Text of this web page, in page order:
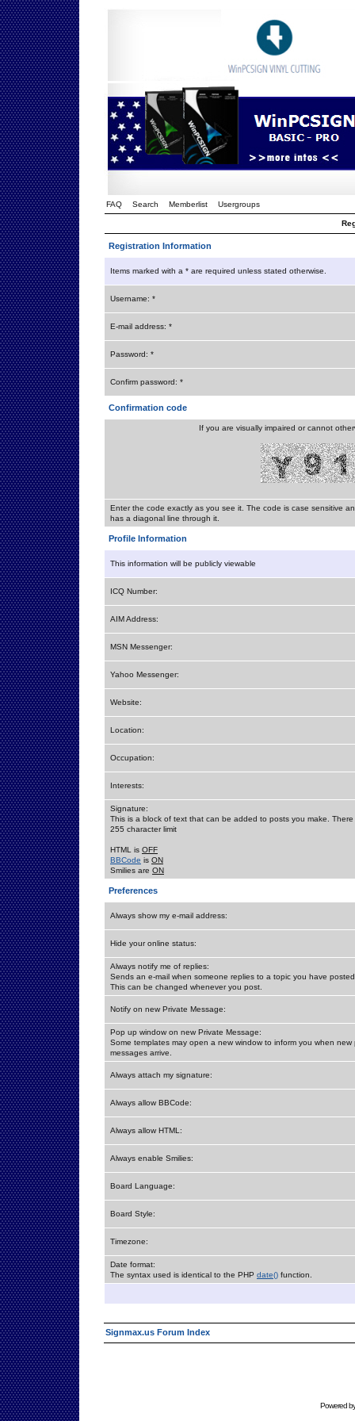
FAQ Search Memberlist Usergroups
Registration Information
Items marked with a * are required unless stated otherwise.
Username: *
E-mail address: *
Password: *
Confirm password: *
Confirmation code
If you are visually impaired or cannot
Enter the code exactly as you see it. The code is case sensitive
has a diagonal line through it.
Profile Information
This information will be publicly viewable
ICQ Number:
AIM Address:
MSN Messenger:
Yahoo Messenger:
Website:
Location:
Occupation:
Interests:
Signature:
This is a block of text that can be added to posts you make. There
255 character limit
HTML is OFF
BBCode is ON
Smilies are ON
Preferences
Always show my e-mail address:
Hide your online status:
Always notify me of replies:
Sends an e-mail when someone replies to a topic you have
This can be changed whenever you post.
Notify on new Private Message:
Pop up window on new Private Message:
Some templates may open a new window to inform you when new
messages arrive.
Always attach my signature:
Always allow BBCode:
Always allow HTML:
Always enable Smilies:
Board Language:
Board Style:
Timezone:
Date format:
The syntax used is identical to the PHP date() function.
Signmax.us Forum Index
Powered